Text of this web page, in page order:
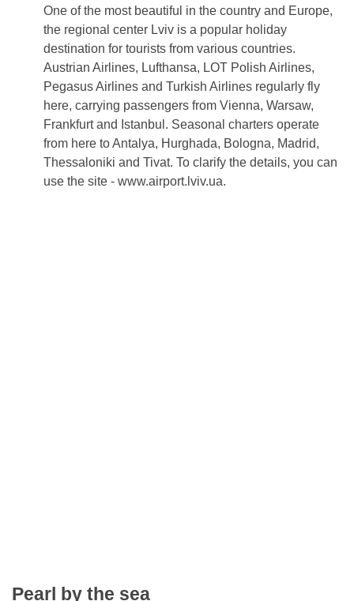
One of the most beautiful in the country and Europe,
the regional center Lviv is a popular holiday
destination for tourists from various countries.
Austrian Airlines, Lufthansa, LOT Polish Airlines,
Pegasus Airlines and Turkish Airlines regularly fly
here, carrying passengers from Vienna, Warsaw,
Frankfurt and Istanbul. Seasonal charters operate
from here to Antalya, Hurghada, Bologna, Madrid,
Thessaloniki and Tivat. To clarify the details, you can
use the site - www.airport.lviv.ua.
Pearl by the sea